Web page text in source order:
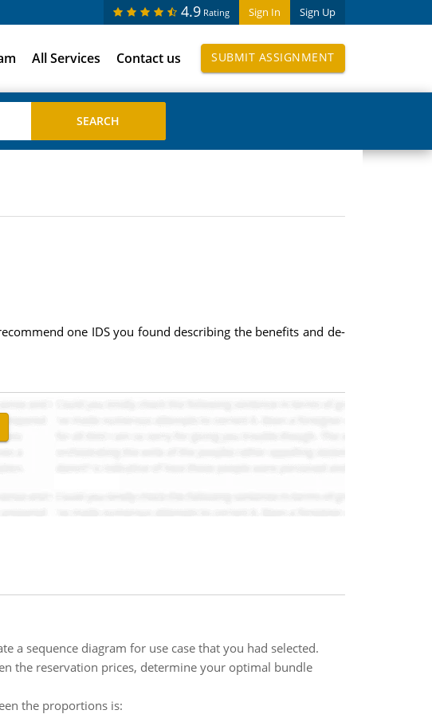
Sign In Sign Up
4.9 Rating
All Services Contact us SUBMIT ASSIGNMENT
one IDS you found describing the benefits and de-
a sequence diagram for use case that you had selected.
the reservation prices, determine your optimal bundle
the proportions is: